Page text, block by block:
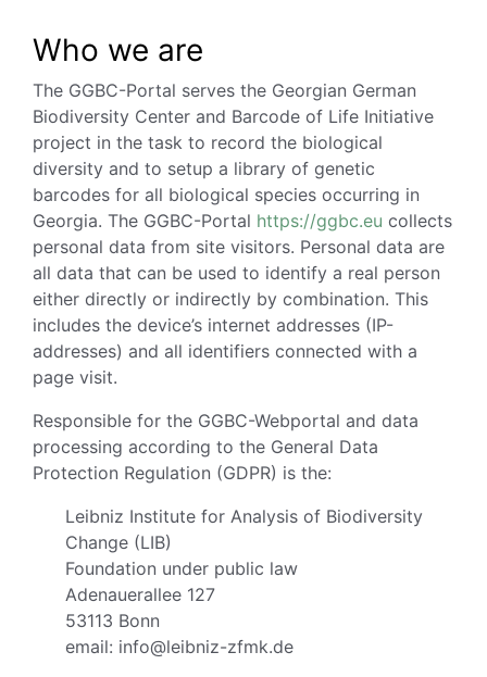
Who we are
The GGBC-Portal serves the Georgian German
Biodiversity Center and Barcode of Life Initiative
project in the task to record the biological
diversity and to setup a library of genetic
barcodes for all biological species occurring in
Georgia. The GGBC-Portal https://ggbc.eu collects
personal data from site visitors. Personal data are
all data that can be used to identify a real person
either directly or indirectly by combination. This
includes the device’s internet addresses (IP-
addresses) and all identifiers connected with a
page visit.
Responsible for the GGBC-Webportal and data
processing according to the General Data
Protection Regulation (GDPR) is the:
Leibniz Institute for Analysis of Biodiversity
Change (LIB)
Foundation under public law
Adenauerallee 127
53113 Bonn
email: info@leibniz-zfmk.de